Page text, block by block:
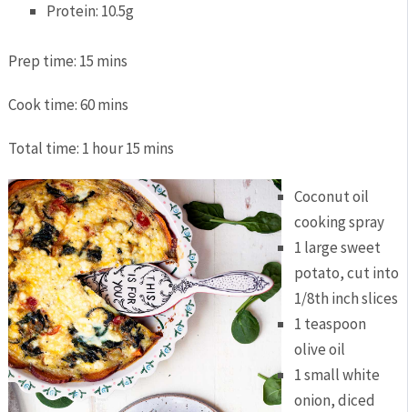
Protein: 10.5g
Prep time: 15 mins
Cook time:60 mins
Total time: 1 hour 15 mins
Coconut oil
cooking spray
1 large sweet
potato, cut into
1/8th inch slices
1 teaspoon
olive oil
1 small white
onion, diced